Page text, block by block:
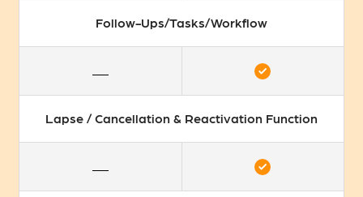
Follow-Ups/Tasks/Workflow
Lapse / Cancellation & Reactivation Function